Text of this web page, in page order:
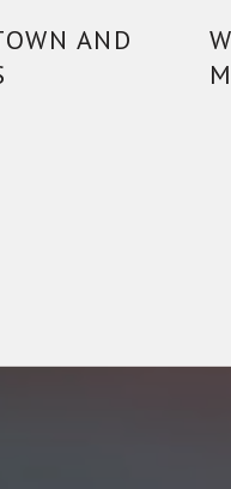
AND